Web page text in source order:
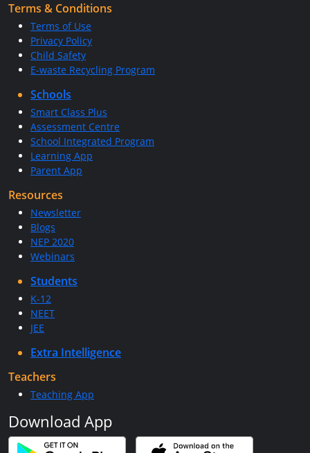
Terms & Conditions
Terms of Use
Privacy Policy
Child Safety
E-waste Recycling Program
Schools
Smart Class Plus
Assessment Centre
School Integrated Program
Learning App
Parent App
Resources
Newsletter
Blogs
NEP 2020
Webinars
Students
K-12
NEET
JEE
Extra Intelligence
Teachers
Teaching App
Download App